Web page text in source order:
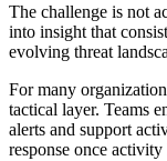
The challenge is not
into insight that
evolving threat
For many
tactical layer. Teams
alerts and support
response once